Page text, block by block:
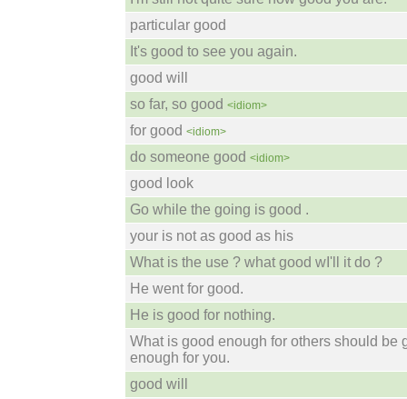
particular good
It's good to see you again.
good will
so far, so good <idiom>
for good <idiom>
do someone good <idiom>
good look
Go while the going is good .
your is not as good as his
What is the use ? what good wI'll it do ?
He went for good.
He is good for nothing.
What is good enough for others should be
enough for you.
good will